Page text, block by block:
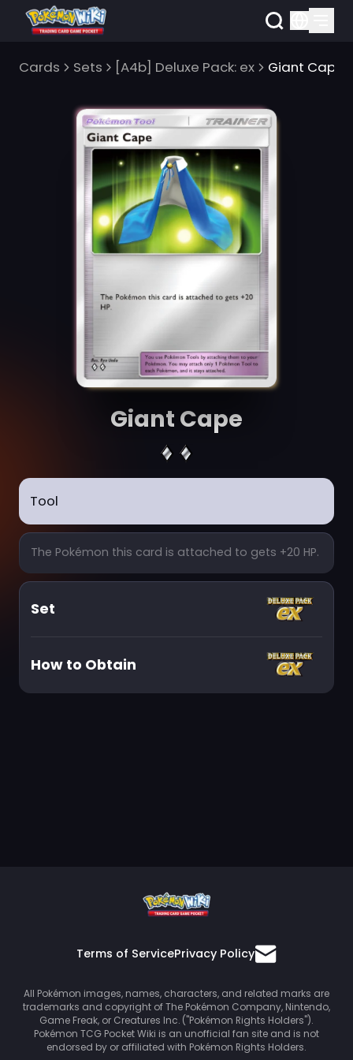
Cards Sets [A4b] Deluxe Pack: ex Giant Cape
Giant Cape
Tool
The Pokémon this card is attached to gets +20 HP.
Set
How to Obtain
Terms of ServicePrivacy Policy
All Pokémon images, names, characters, and related marks are
trademarks and copyright of The Pokémon Company, Nintendo,
Game Freak, or Creatures Inc. ("Pokémon Rights Holders").
Pokémon TCG Pocket Wiki is an unofficial fan site and is not
endorsed by or affiliated with Pokémon Rights Holders.